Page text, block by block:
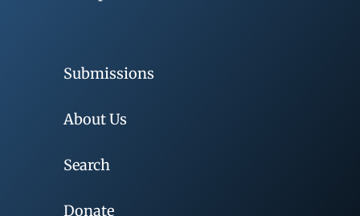
Submissions
About Us
Search
Donate